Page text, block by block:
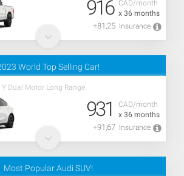
CAD/month
x 36 months
916
+81,25 Insurance
World Top Selling Car!
Dual Motor Long Range
CAD/month
x 36 months
931
+91,67 Insurance
Most Popular Audi SUV!